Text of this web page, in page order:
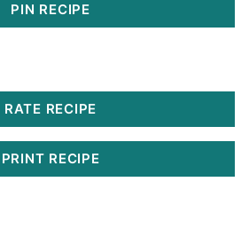
PIN RECIPE
RATE RECIPE
PRINT RECIPE